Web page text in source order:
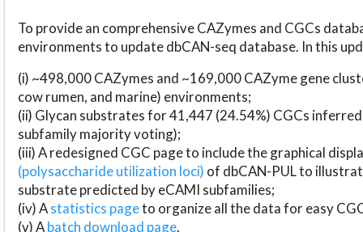
To provide an comprehensive CAZymes and CGCs
environments to update dbCAN-seq database. In this
(i) ~498,000 CAZymes and ~169,000 CAZyme gene
cow rumen, and marine) environments;
(ii) Glycan substrates for 41,447 (24.54%) CGCs
subfamily majority voting);
(iii) A redesigned CGC page to include the graphical
(polysaccharide utilization loci) of dbCAN-PUL to
substrate predicted by eCAMI subfamilies;
(iv) Astatistics pageto organize all the data for easy
(v) Abatch download page.